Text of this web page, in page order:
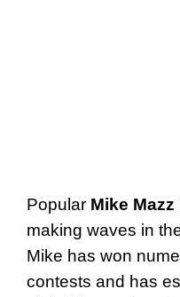
Popular Mike
making waves in
Mike has won
contests and has